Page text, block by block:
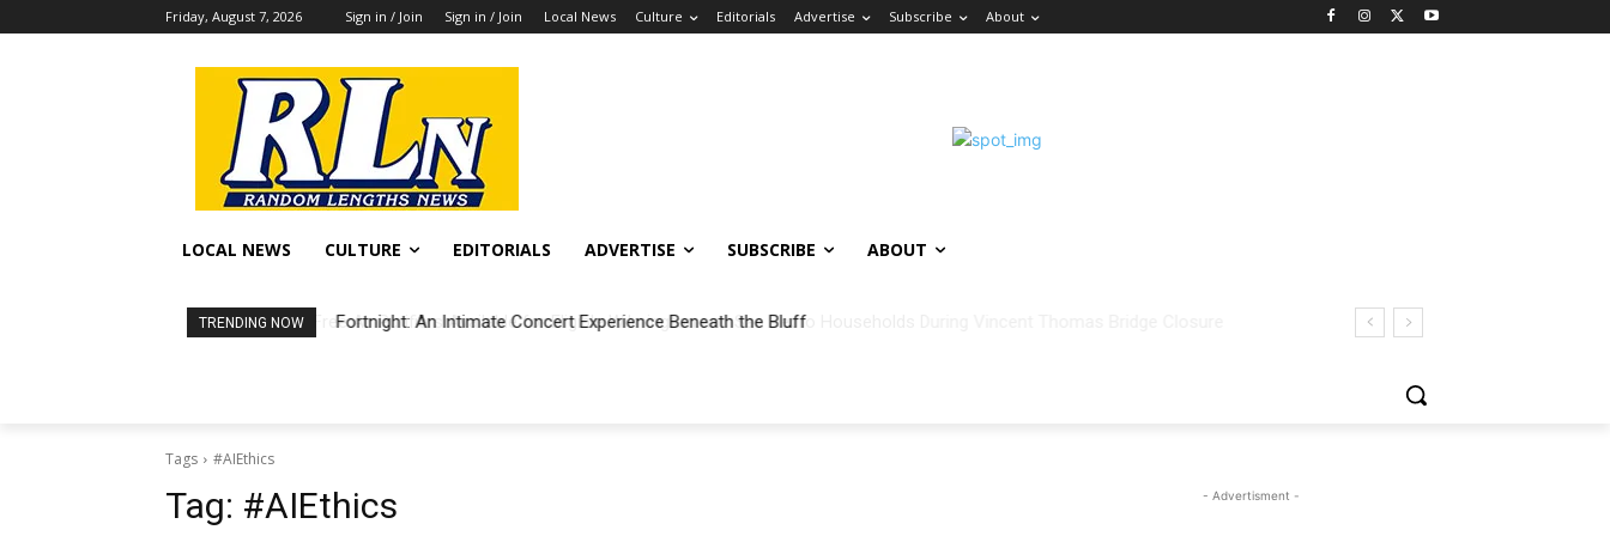
Friday, August 7, 2026 Sign in / Join Sign in / Join Local News Culture Editorials Advertise Subscribe About
LOCAL NEWS CULTURE EDITORIALS ADVERTISE SUBSCRIBE ABOUT
TRENDING NOW Fortnight: An Intimate Concert Experience Beneath the Bluff
Tags #AIEthics
Tag: #AIEthics - Advertisment -